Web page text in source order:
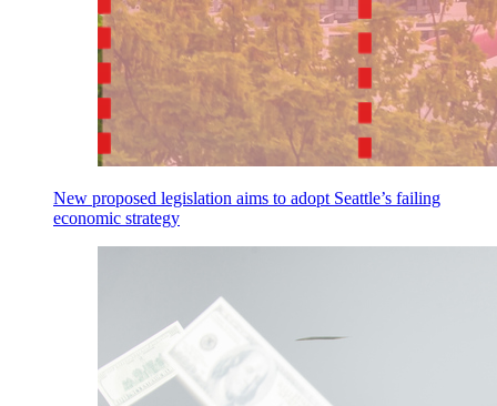
New proposed legislation aims to adopt Seattle’s failing
economic strategy